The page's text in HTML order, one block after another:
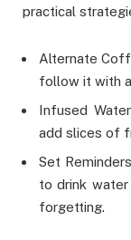
practical
Alternate
follow it with
Infused
add slices of
Set
to drink
forgetting.